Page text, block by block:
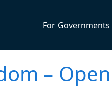
For Governments
– Open